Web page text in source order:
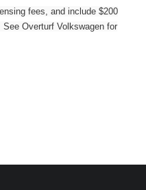
fees, and include $200
Overturf Volkswagen for